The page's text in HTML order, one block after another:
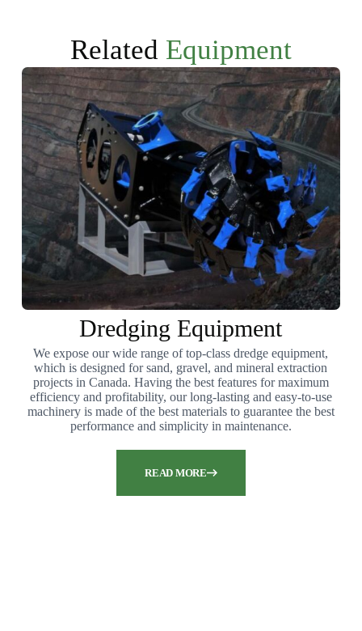
Related Equipment
Dredging Equipment
We expose our wide range of top-class dredge equipment,
which is designed for sand, gravel, and mineral extraction
projects in Canada. Having the best features for maximum
efficiency and profitability, our long-lasting and easy-to-use
machinery is made of the best materials to guarantee the best
performance and simplicity in maintenance.
READ MORE